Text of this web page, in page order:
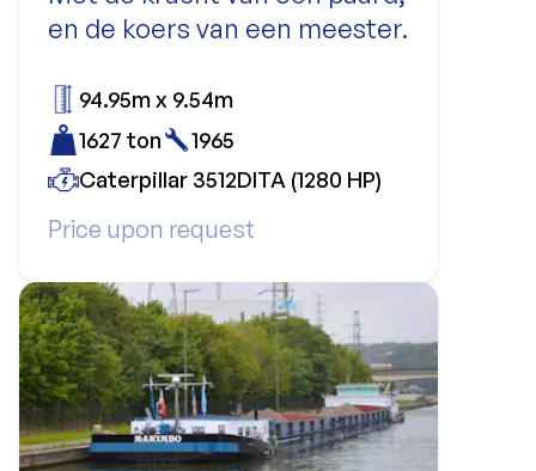
en de koers van een meester.
Price upon request
94.95m x 9.54m
1627 ton
1965
Caterpillar 3512DITA (1280 HP)